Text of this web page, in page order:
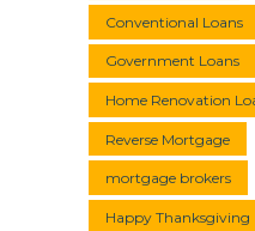
Conventional Loans
Government Loans
Home Renovation
Reverse Mortgage
mortgage brokers
Happy Thanksgiving